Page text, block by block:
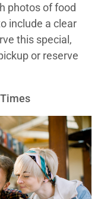
photos of food
include a clear
this special,
or reserve